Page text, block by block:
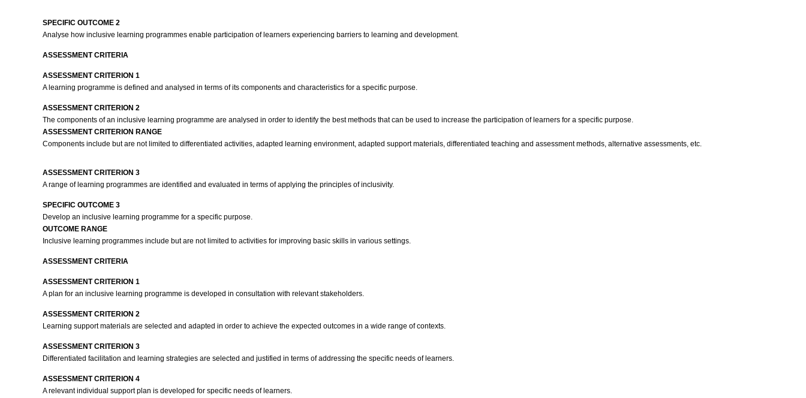
SPECIFIC OUTCOME 2
Analyse how inclusive learning programmes enable participation of learners experiencing barriers to learning and development.
ASSESSMENT CRITERIA
ASSESSMENT CRITERION 1
A learning programme is defined and analysed in terms of its components and characteristics for a specific purpose.
ASSESSMENT CRITERION 2
The components of an inclusive learning programme are analysed in order to identify the best methods that can be used to increase the participation of learners for a specific purpose.
ASSESSMENT CRITERION RANGE
Components include but are not limited to differentiated activities, adapted learning environment, adapted support materials, differentiated teaching and assessment methods, alternative assessments, etc.
ASSESSMENT CRITERION 3
A range of learning programmes are identified and evaluated in terms of applying the principles of inclusivity.
SPECIFIC OUTCOME 3
Develop an inclusive learning programme for a specific purpose.
OUTCOME RANGE
Inclusive learning programmes include but are not limited to activities for improving basic skills in various settings.
ASSESSMENT CRITERIA
ASSESSMENT CRITERION 1
A plan for an inclusive learning programme is developed in consultation with relevant stakeholders.
ASSESSMENT CRITERION 2
Learning support materials are selected and adapted in order to achieve the expected outcomes in a wide range of contexts.
ASSESSMENT CRITERION 3
Differentiated facilitation and learning strategies are selected and justified in terms of addressing the specific needs of learners.
ASSESSMENT CRITERION 4
A relevant individual support plan is developed for specific needs of learners.